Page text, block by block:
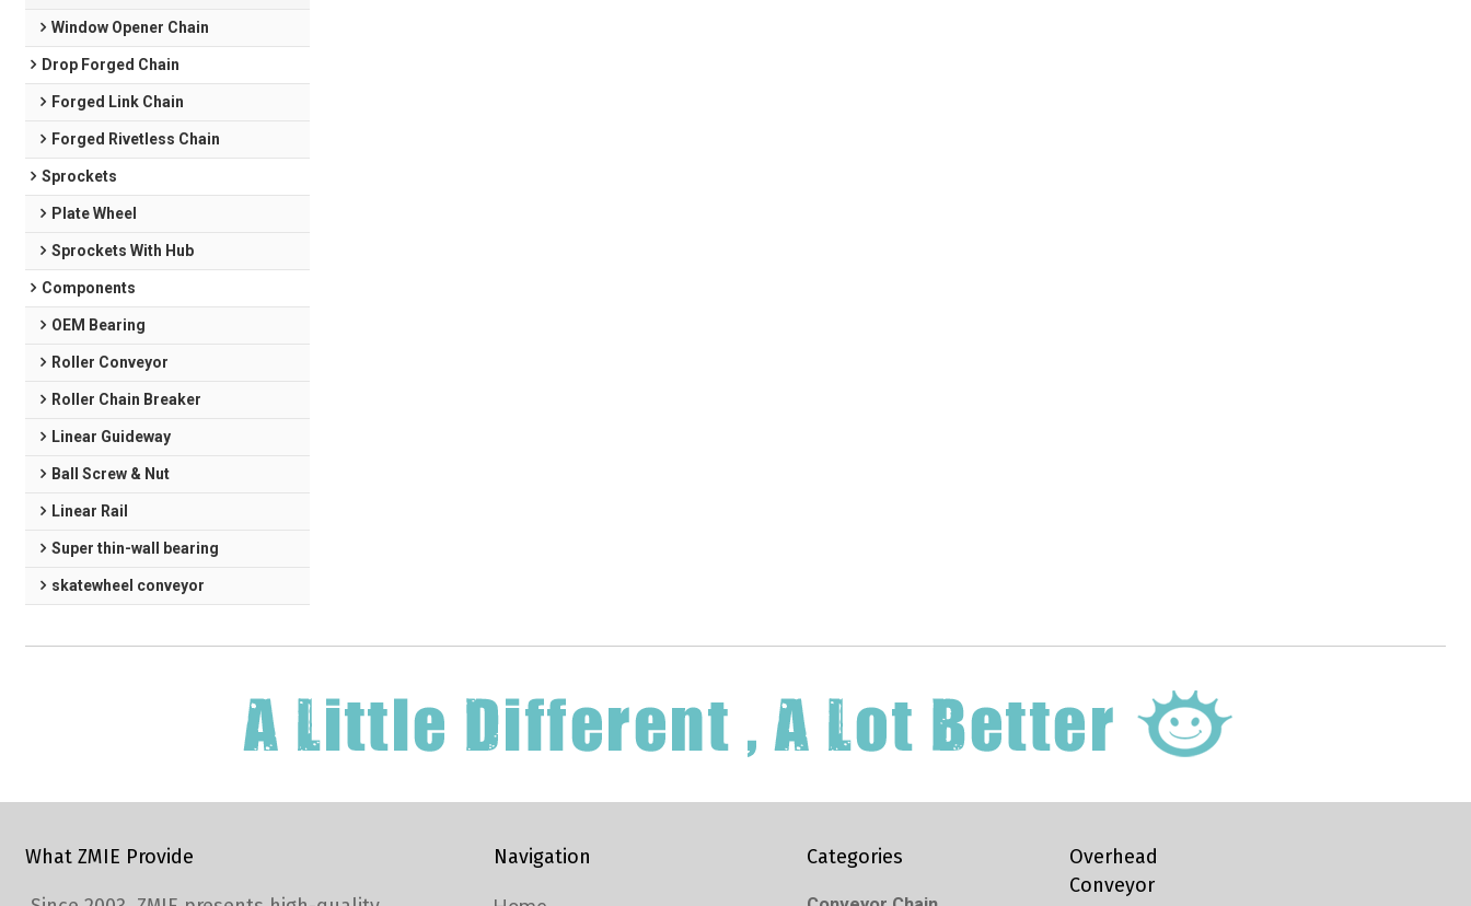
Window Opener Chain
Drop Forged Chain
Forged Link Chain
Forged Rivetless Chain
Sprockets
Plate Wheel
Sprockets With Hub
Components
OEM Bearing
Roller Conveyor
Roller Chain Breaker
Linear Guideway
Ball Screw & Nut
Linear Rail
Super thin-wall bearing
skatewheel conveyor
What ZMIE Provide Navigation Categories
Overhead
Conveyor